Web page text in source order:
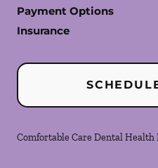
Payment Options
Insurance
Comfortable Care Dental Health